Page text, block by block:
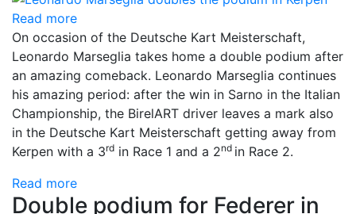
Read more
On occasion of the Deutsche Kart Meisterschaft,
Leonardo Marseglia takes home a double podium after
an amazing comeback. Leonardo Marseglia continues
his amazing period: after the win in Sarno in the Italian
Championship, the BirelART driver leaves a mark also
in the Deutsche Kart Meisterschaft getting away from
Kerpen with a 3rd in Race 1 and a 2nd in Race 2.
Read more
Double podium for Federer in